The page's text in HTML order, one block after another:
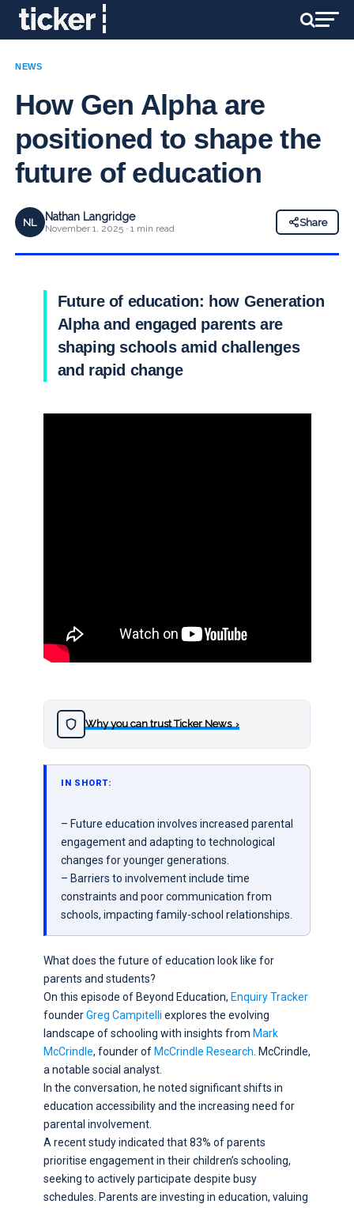
NEWS
How Gen Alpha are
positioned to shape the
future of education
NL Nathan Langridge
November 1, 2025 · 1 min read
Share
Future of education: how Generation
Alpha and engaged parents are
shaping schools amid challenges
and rapid change
Why you can trust Ticker News›
IN SHORT:
– Future education involves increased parental
engagement and adapting to technological
changes for younger generations.
– Barriers to involvement include time
constraints and poor communication from
schools, impacting family-school relationships.
What does the future of education look like for
parents and students?
On this episode of Beyond Education, Enquiry Tracker
founderGreg Campitelli explores the evolving
landscape of schooling with insights from Mark
McCrindle, founder of McCrindle Research . McCrindle,
a notable social analyst.
In the conversation, he noted significant shifts in
education accessibility and the increasing need for
parental involvement.
A recent study indicated that 83% of parents
prioritise engagement in their children’s schooling,
seeking to actively participate despite busy
schedules. Parents are investing in education, valuing